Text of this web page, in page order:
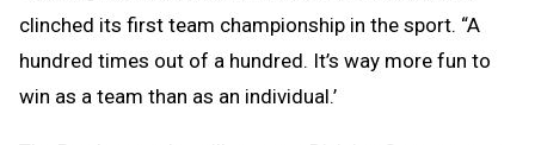
clinched its first team championship in the sport. “A
hundred times out of a hundred. It’s way more fun to
win as a team than as an individual.’